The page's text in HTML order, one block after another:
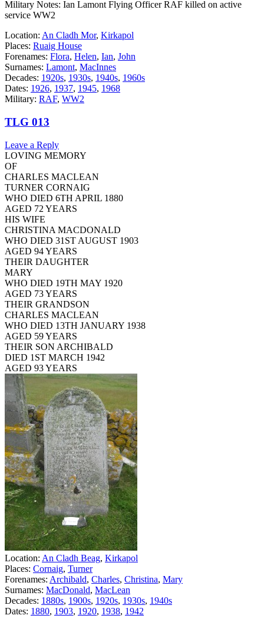
Military Notes: Ian Lamont Flying Officer RAF killed on active
service WW2
Location: An Cladh Mor, Kirkapol
Places: Ruaig House
Forenames: Flora, Helen, Ian, John
Surnames: Lamont, MacInnes
Decades: 1920s, 1930s, 1940s, 1960s
Dates: 1926, 1937, 1945, 1968
Military: RAF, WW2
TLG 013
Leave a Reply
LOVING MEMORY
OF
CHARLES MACLEAN
TURNER CORNAIG
WHO DIED 6TH APRIL 1880
AGED 72 YEARS
HIS WIFE
CHRISTINA MACDONALD
WHO DIED 31ST AUGUST 1903
AGED 94 YEARS
THEIR DAUGHTER
MARY
WHO DIED 19TH MAY 1920
AGED 73 YEARS
THEIR GRANDSON
CHARLES MACLEAN
WHO DIED 13TH JANUARY 1938
AGED 59 YEARS
THEIR SON ARCHIBALD
DIED 1ST MARCH 1942
AGED 93 YEARS
Location: An Cladh Beag, Kirkapol
Places: Cornaig, Turner
Forenames: Archibald, Charles, Christina, Mary
Surnames: MacDonald, MacLean
Decades: 1880s, 1900s, 1920s, 1930s, 1940s
Dates: 1880, 1903, 1920, 1938, 1942